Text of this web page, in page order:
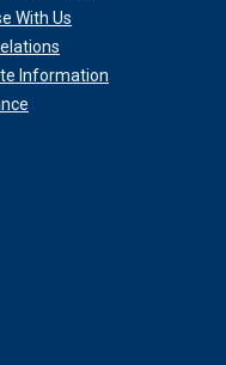
With Us
Information